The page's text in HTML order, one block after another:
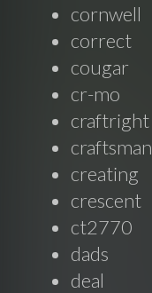
cornwell
correct
cougar
cr-mo
craftright
craftsman
creating
crescent
ct2770
dads
deal